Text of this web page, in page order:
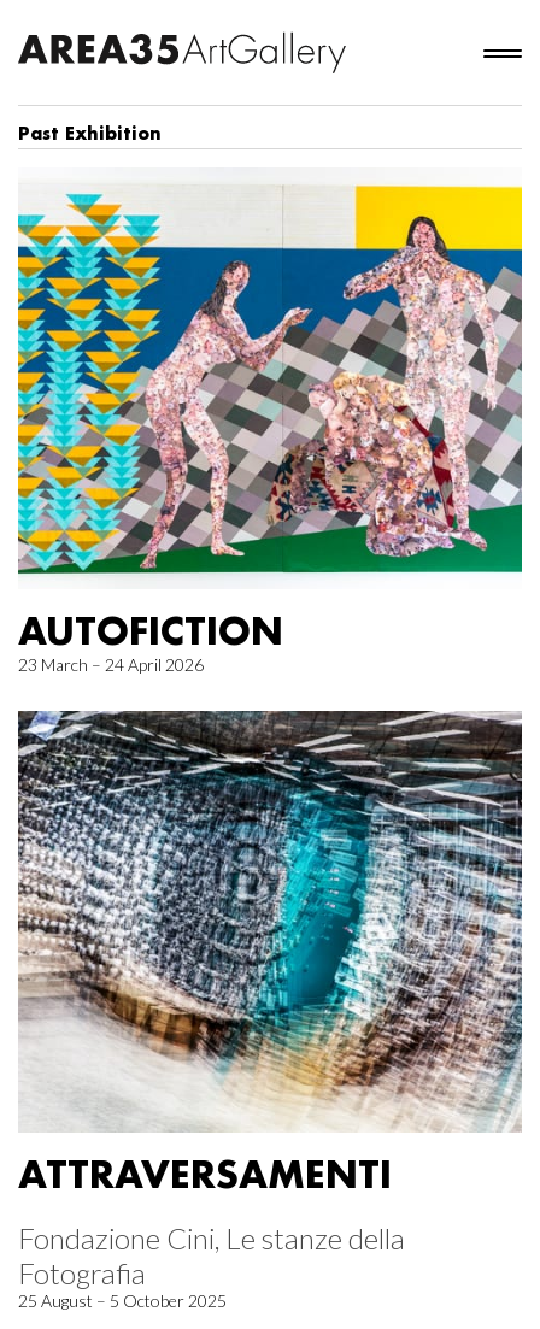
Past Exhibition
AUTOFICTION
23 March – 24 April 2026
ATTRAVERSAMENTI
Fondazione Cini, Le stanze della
Fotografia
25 August – 5 October 2025